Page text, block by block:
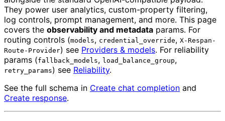
They power user analytics, custom-property filtering,
log controls, prompt management, and more. This page
covers the observability and metadata params. For
routing controls (models, credential_override, X-Respan-
Route-Provider) see Providers & models. For reliability
params (fallback_models, load_balance_group,
retry_params) see Reliability.
See the full schema in Create chat completion and
Create response.